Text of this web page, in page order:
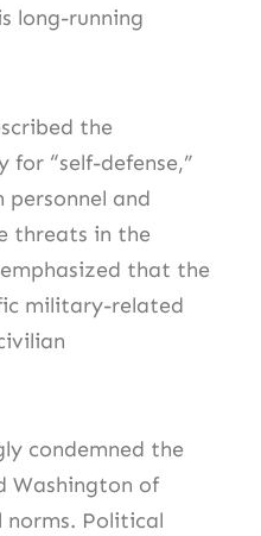
long-running
the
for “self-defense,”
and
threats in the
that the
military-related
condemned the
Washington of
Political